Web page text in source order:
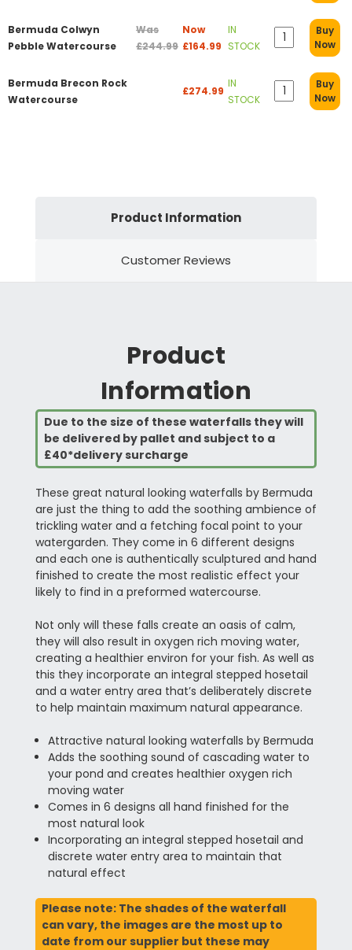
Bermuda Colwyn
Pebble Watercourse
Was
£244.99
Now
£164.99
IN
STOCK
Buy
Now
Bermuda Brecon Rock
Watercourse
£274.99
IN
STOCK
Buy
Now
Product Information
Customer Reviews
Product
Information
Due to the size of these waterfalls they will
be delivered by pallet and subject to a
£40*delivery surcharge
These great natural looking waterfalls by Bermuda
are just the thing to add the soothing ambience of
trickling water and a fetching focal point to your
watergarden. They come in 6 different designs
and each one is authentically sculptured and hand
finished to create the most realistic effect your
likely to find in a preformed watercourse.
Not only will these falls create an oasis of calm,
they will also result in oxygen rich moving water,
creating a healthier environ for your fish. As well as
this they incorporate an integral stepped hosetail
and a water entry area that’s deliberately discrete
to help maintain maximum natural appearance.
Attractive natural looking waterfalls by Bermuda
Adds the soothing sound of cascading water to
your pond and creates healthier oxygen rich
moving water
Comes in 6 designs all hand finished for the
most natural look
Incorporating an integral stepped hosetail and
discrete water entry area to maintain that
natural effect
Please note: The shades of the waterfall
can vary, the images are the most up to
date from our supplier but these may